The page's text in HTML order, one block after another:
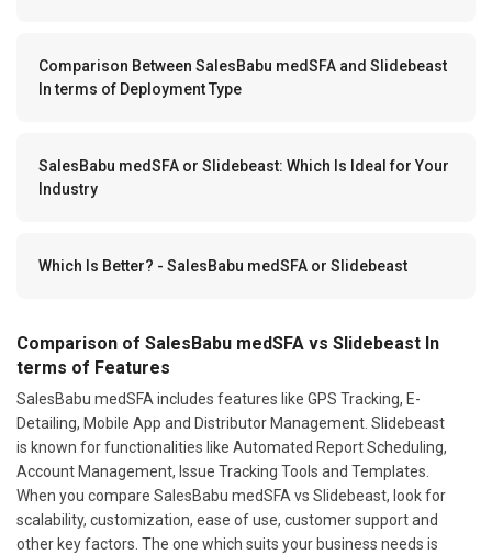
Comparison Between SalesBabu medSFA and Slidebeast
In terms of Deployment Type
SalesBabu medSFA or Slidebeast: Which Is Ideal for Your
Industry
Which Is Better? - SalesBabu medSFA or Slidebeast
Comparison of SalesBabu medSFA vs Slidebeast In
terms of Features
SalesBabu medSFA includes features like GPS Tracking, E-
Detailing, Mobile App and Distributor Management. Slidebeast
is known for functionalities like Automated Report Scheduling,
Account Management, Issue Tracking Tools and Templates.
When you compare SalesBabu medSFA vs Slidebeast, look for
scalability, customization, ease of use, customer support and
other key factors. The one which suits your business needs is